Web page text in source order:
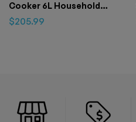
Cooker 6L Household
Thickened Explosion-proof
$205.99